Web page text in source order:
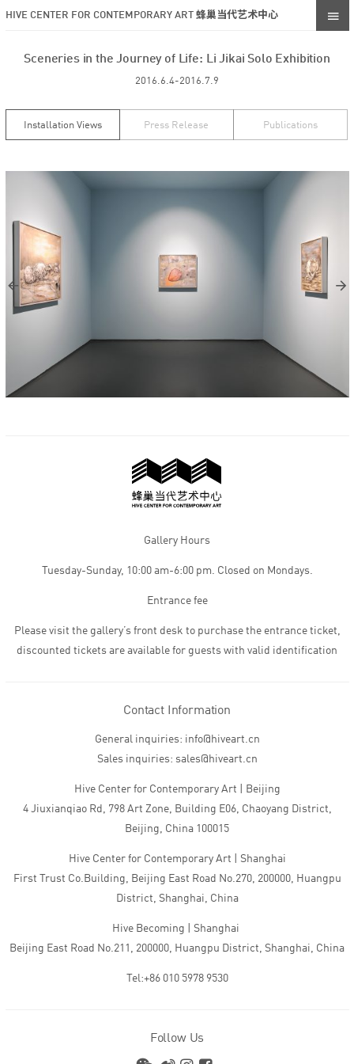
HIVE CENTER FOR CONTEMPORARY ART 蜂巢当代艺术中心
Sceneries in the Journey of Life: Li Jikai Solo Exhibition
2016.6.4-2016.7.9
Installation Views Press Release Publications
Gallery Hours
Tuesday-Sunday, 10:00 am-6:00 pm. Closed on Mondays.
Entrance fee
Please visit the gallery’s front desk to purchase the entrance ticket,
discounted tickets are available for guests with valid identification
Contact Information
General inquiries: info@hiveart.cn
Sales inquiries: sales@hiveart.cn
Hive Center for Contemporary Art | Beijing
4 Jiuxianqiao Rd, 798 Art Zone, Building E06, Chaoyang District,
Beijing, China 100015
Hive Center for Contemporary Art | Shanghai
First Trust Co.Building, Beijing East Road No.270, 200000, Huangpu
District, Shanghai, China
Hive Becoming | Shanghai
Beijing East Road No.211, 200000, Huangpu District, Shanghai, China
Tel:+86 010 5978 9530
Follow Us